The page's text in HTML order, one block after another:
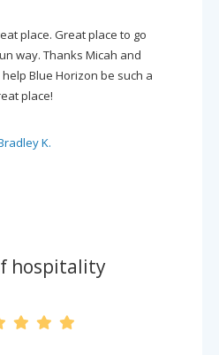
place. Great place to go
way. Thanks Micah and
Blue Horizon be such a
place!
K.
hospitality